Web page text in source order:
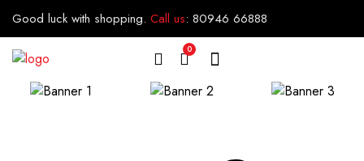
Good luck with shopping. Call us: 80946 66888
0